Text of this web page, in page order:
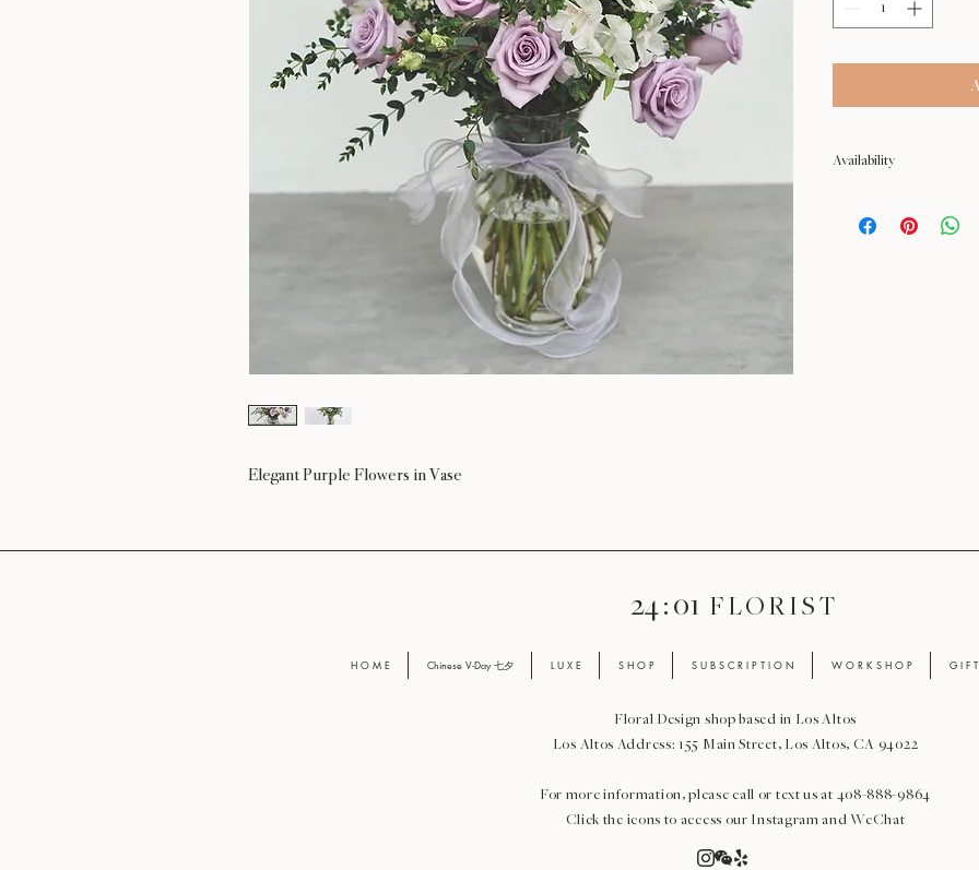
Elegant Purple Flowers in Vase
Availability
24 : 01 F L O R I S T
H O M E Chinese V-Day 七夕 L U X E S H O P S U B S C R I P T I O N W O R K S H O P G I F
Floral Design shop based in Los Altos
Los Altos Address: 155 Main Street, Los Altos, CA 94022
For more information, please call or text us at 408-888-9864
Click the icons to access our Instagram and WeChat